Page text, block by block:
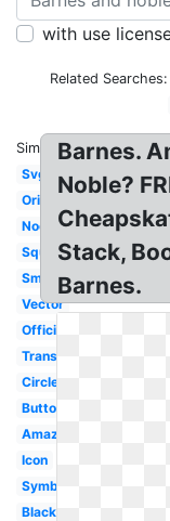
with use
Related Searches:
Similar:
Svg
Original
Nook
Square
Small
Vector
Official
Transparent
Circle
Button
Amazon
Icon
Symbol
Black
Barnes.
Noble?
Stack,
Barnes.